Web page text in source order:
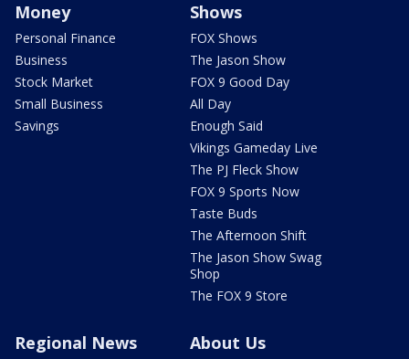
Money
Personal Finance
Business
Stock Market
Small Business
Savings
Shows
FOX Shows
The Jason Show
FOX 9 Good Day
All Day
Enough Said
Vikings Gameday Live
The PJ Fleck Show
FOX 9 Sports Now
Taste Buds
The Afternoon Shift
The Jason Show Swag
Shop
The FOX 9 Store
Regional News About Us